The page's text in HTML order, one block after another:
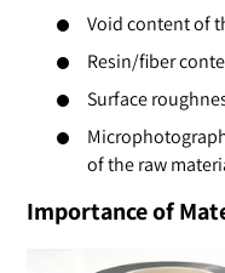
Void content of
Resin/fiber
Surface
of the raw
Importance of